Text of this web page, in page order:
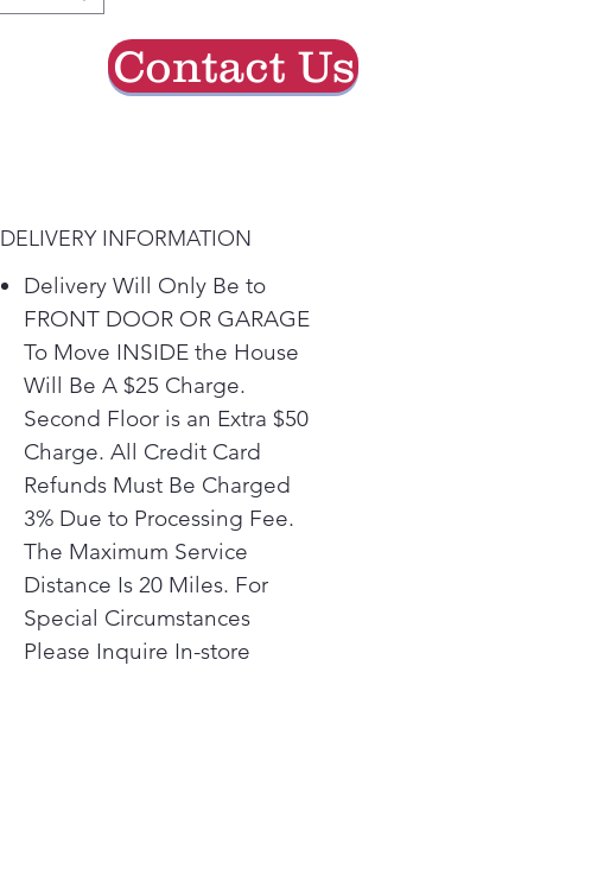
3% Due to Processing Fee. The
Maximum Service Distance Is 20
Miles. For Special
Circumstances Please Inquire In-
DELIVERY INFORMATION
Delivery Will Only Be to
FRONT DOOR OR GARAGE
To Move INSIDE the House
Will Be A $25 Charge.
Second Floor is an Extra $50
Charge. All Credit Card
Refunds Must Be Charged
3% Due to Processing Fee.
The Maximum Service
Distance Is 20 Miles. For
Special Circumstances
Please Inquire In-store
Contact Us